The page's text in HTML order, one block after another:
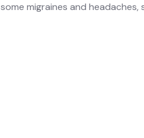
some migraines and